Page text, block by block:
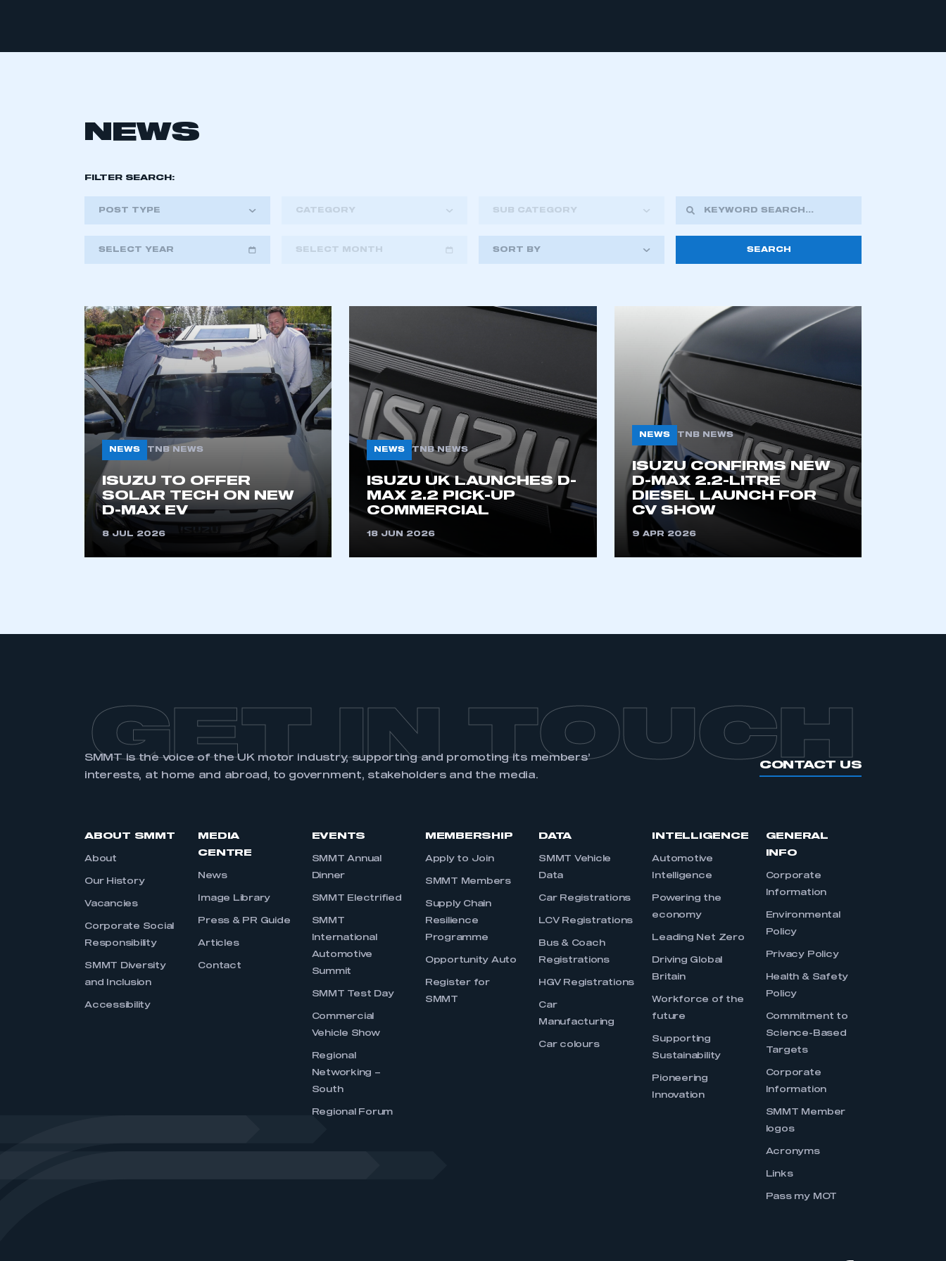
This is a secure area and requires you to be logged in to the Members’ Zone.
My organisation has an SMMT
membership and I have an account
My organisation has an SMMT
I am not part of an organisation that has
an SMMT membership
NEWS
FILTER SEARCH:
POST TYPE CATEGORY SUB CATEGORY
SELECT YEAR
2025
2024
2023
2022
2021
2020
2019
2018
SELECT MONTH SORT BY
NEWS TNB NEWS
ISUZU TO OFFER
SOLAR TECH ON NEW
D-MAX EV
8 JUL 2026
NEWS TNB NEWS
ISUZU UK LAUNCHES D-
MAX 2.2 PICK-UP
COMMERCIAL
18 JUN 2026
NEWS TNB NEWS
ISUZU CONFIRMS NEW
D-MAX 2.2-LITRE
DIESEL LAUNCH FOR
CV SHOW
9 APR 2026
GET IN TOUCH
SMMT is the voice of the UK motor industry, supporting and promoting its members’
interests, at home and abroad, to government, stakeholders and the media.
CONTACT US
ABOUT SMMT
About
Our History
Vacancies
Corporate Social
Responsibility
SMMT Diversity
and Inclusion
Accessibility
MEDIA
CENTRE
News
Image Library
Press & PR Guide
Articles
Contact
EVENTS
SMMT Annual
Dinner
SMMT Electrified
SMMT
International
Automotive
Summit
SMMT Test Day
Commercial
Vehicle Show
Regional
Networking –
South
Regional Forum
MEMBERSHIP
Apply to Join
SMMT Members
Supply Chain
Resilience
Programme
Opportunity Auto
Register for
SMMT
DATA
SMMT Vehicle
Data
Car Registrations
LCV Registrations
Bus & Coach
Registrations
HGV Registrations
Car
Manufacturing
Car colours
INTELLIGENCE
Automotive
Intelligence
Powering the
economy
Leading Net Zero
Driving Global
Britain
Workforce of the
future
Supporting
Sustainability
Pioneering
Innovation
GENERAL
INFO
Corporate
Information
Environmental
Policy
Privacy Policy
Health & Safety
Policy
Commitment to
Science-Based
Targets
Corporate
Information
SMMT Member
logos
Acronyms
Links
Pass my MOT